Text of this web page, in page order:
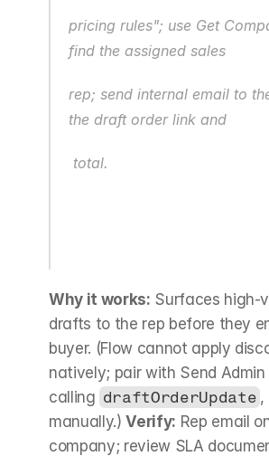
pricing rules"; use Get
find the assigned sales
rep; send internal email to
the draft order link and
total.
Why it works: Surfaces high-
drafts to the rep before they
buyer. (Flow cannot apply
natively; pair with Send Admin
calling draftOrderUpdate ,
manually.) Verify: Rep email
company; review SLA